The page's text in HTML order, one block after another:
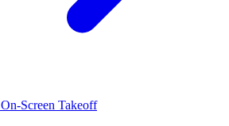
On-Screen Takeoff